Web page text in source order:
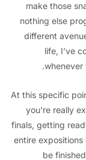
make
nothing
At this
you’re
finals,
entire
be